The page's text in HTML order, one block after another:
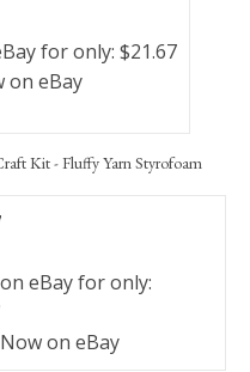
for only: $21.67
on eBay
Kit - Fluffy Yarn Styrofoam
eBay for only:
on eBay